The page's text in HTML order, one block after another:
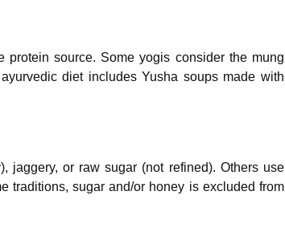
protein source. Some yogis consider the mung
diet includes Yusha soups made with
jaggery, or raw sugar (not refined). Others use
traditions, sugar and/or honey is excluded from